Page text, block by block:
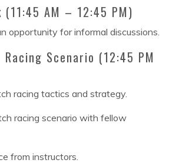
(11:45 AM – 12:45 PM)
opportunity for informal discussions.
Scenario (12:45 PM
racing tactics and strategy.
racing scenario with fellow
from instructors.